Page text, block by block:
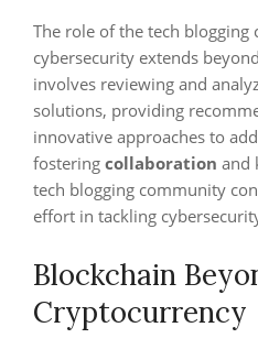
The role of the tech blogging
cybersecurity extends
involves reviewing and
solutions, providing
innovative approaches to
fostering collaboration and
tech blogging community
effort in tackling
Blockchain
Cryptocurrency